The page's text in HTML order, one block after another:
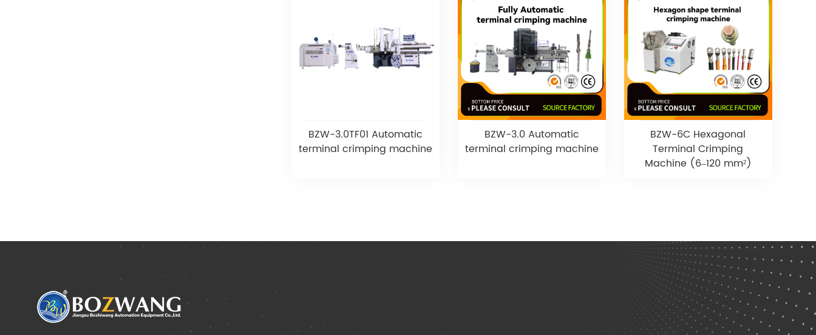
BZW-3.0TF01 Automatic
terminal crimping machine
BZW-3.0 Automatic
terminal crimping machine
BZW-6C Hexagonal
Terminal Crimping
Machine (6–120 mm²)